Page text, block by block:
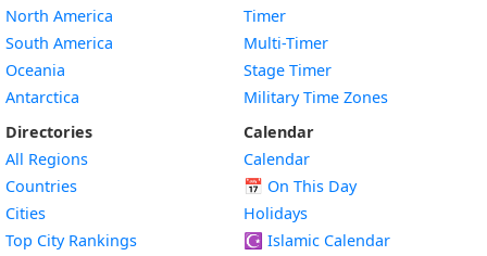
North America
South America
Oceania
Antarctica
Directories
All Regions
Countries
Cities
Top City Rankings
Timer
Multi-Timer
Stage Timer
Military Time Zones
Calendar
Calendar
📅 On This Day
Holidays
☪️ Islamic Calendar